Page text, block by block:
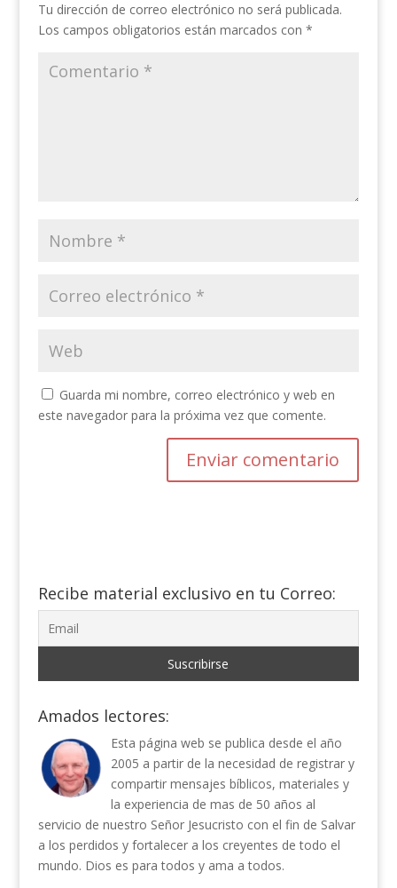
Tu dirección de correo electrónico no será publicada.
Los campos obligatorios están marcados con *
Guarda mi nombre, correo electrónico y web en
este navegador para la próxima vez que comente.
Recibe material exclusivo en tu Correo:
Amados lectores:
Esta página web se publica desde el año
2005 a partir de la necesidad de registrar y
compartir mensajes bíblicos, materiales y
la experiencia de mas de 50 años al
servicio de nuestro Señor Jesucristo con el fin de Salvar
a los perdidos y fortalecer a los creyentes de todo el
mundo. Dios es para todos y ama a todos.